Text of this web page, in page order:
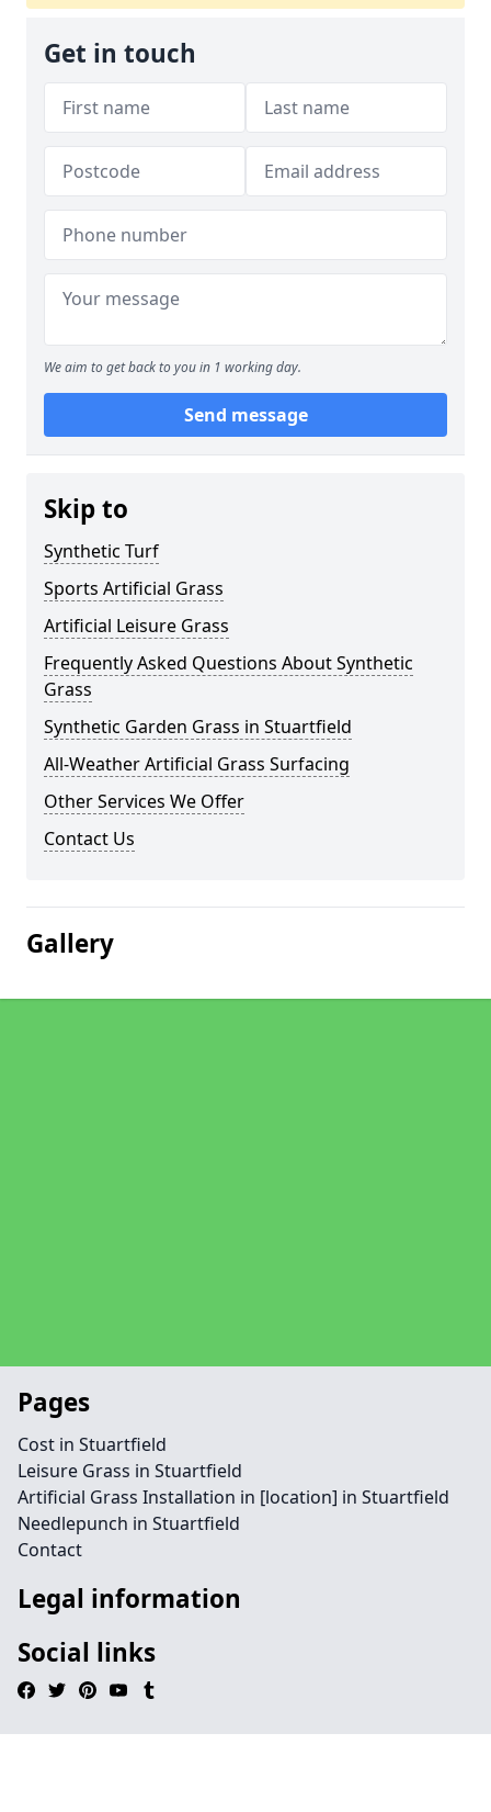
Get in touch
We aim to get back to you in 1 working day.
Send message
Skip to
Synthetic Turf
Sports Artificial Grass
Artificial Leisure Grass
Frequently Asked Questions About Synthetic
Grass
Synthetic Garden Grass in Stuartfield
All-Weather Artificial Grass Surfacing
Other Services We Offer
Contact Us
Gallery
Pages
Cost in Stuartfield
Leisure Grass in Stuartfield
Artificial Grass Installation in [location] in Stuartfield
Needlepunch in Stuartfield
Contact
Legal information
Social links